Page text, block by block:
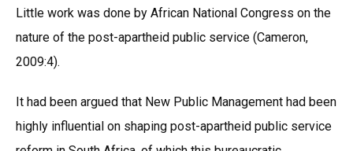
Little work was done by African National Congress on the
nature of the post-apartheid public service (Cameron,
2009:4).
It had been argued that New Public Management had been
highly influential on shaping post-apartheid public service